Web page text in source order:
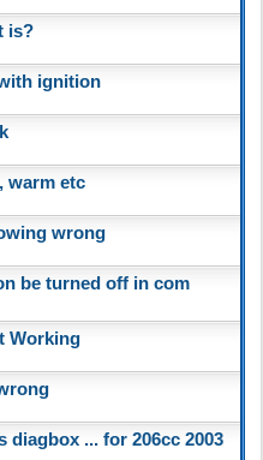
is?
ignition
warm etc
wrong
be turned off in com
Working
diagbox ... for 206cc 2003